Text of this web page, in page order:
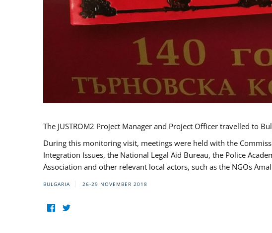
The JUSTROM2 Project Manager and Project Officer travelled to
During this monitoring visit, meetings were held with the
Integration Issues, the National Legal Aid Bureau, the Police
Association and other relevant local actors, such as the NGOs
BULGARIA 26-29 NOVEMBER 2018